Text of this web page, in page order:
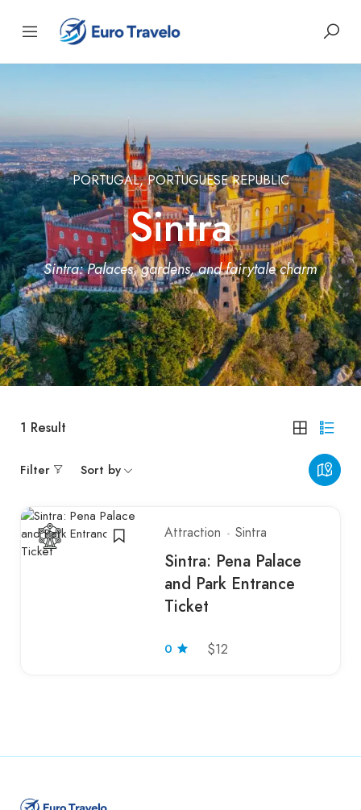
PORTUGAL, PORTUGUESE REPUBLIC
Sintra
Sintra: Palaces, gardens, and fairytale charm
1 Result
Filter Sort by
Attraction Sintra
Sintra: Pena Palace
and Park Entrance
Ticket
0 $12